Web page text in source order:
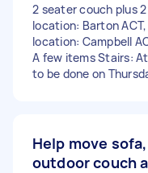
2 seater couch plus
location: Barton
location: Campbell
A few items Stairs:
to be done on
Help move
outdoor couch